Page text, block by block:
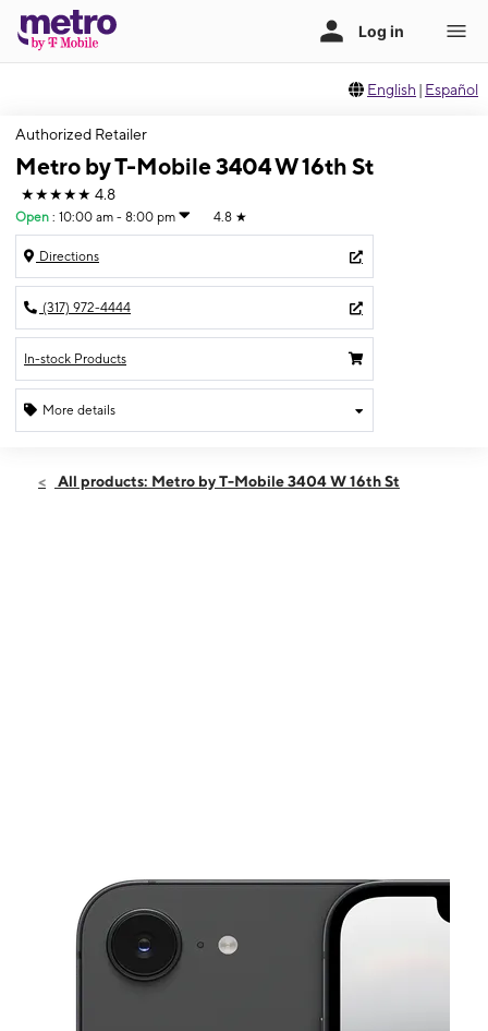
English | Español
Authorized Retailer
Metro by T-Mobile 3404 W 16th St
★★★★★ 4.8
Open : 10:00 am - 8:00 pm 4.8 ★
Directions
(317) 972-4444
In-stock Products
More details
Fri:10:00 am - 8:00 pm
All products: Metro by T-Mobile 3404 W 16th St